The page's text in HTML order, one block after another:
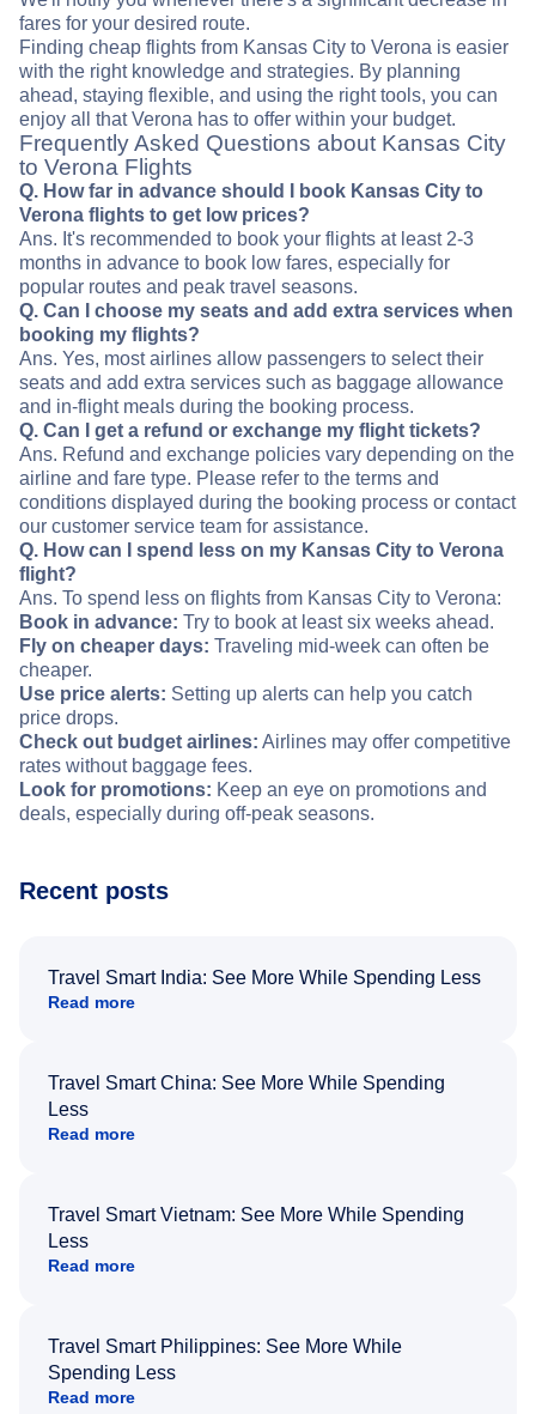
fares for your desired route.
Finding cheap flights from Kansas City to Verona is easier
with the right knowledge and strategies. By planning
ahead, staying flexible, and using the right tools, you can
enjoy all that Verona has to offer within your budget.
Frequently Asked Questions about Kansas City
to Verona Flights
Q. How far in advance should I book Kansas City to
Verona flights to get low prices?
Ans. It's recommended to book your flights at least 2-3
months in advance to book low fares, especially for
popular routes and peak travel seasons.
Q. Can I choose my seats and add extra services when
booking my flights?
Ans. Yes, most airlines allow passengers to select their
seats and add extra services such as baggage allowance
and in-flight meals during the booking process.
Q. Can I get a refund or exchange my flight tickets?
Ans. Refund and exchange policies vary depending on the
airline and fare type. Please refer to the terms and
conditions displayed during the booking process or contact
our customer service team for assistance.
Q. How can I spend less on my Kansas City to Verona
flight?
Ans. To spend less on flights from Kansas City to Verona:
Book in advance: Try to book at least six weeks ahead.
Fly on cheaper days: Traveling mid-week can often be
cheaper.
Use price alerts: Setting up alerts can help you catch
price drops.
Check out budget airlines: Airlines may offer competitive
rates without baggage fees.
Look for promotions: Keep an eye on promotions and
deals, especially during off-peak seasons.
Recent posts
Travel Smart India: See More While Spending Less
Read more
Travel Smart China: See More While Spending
Less
Read more
Travel Smart Vietnam: See More While Spending
Less
Read more
Travel Smart Philippines: See More While
Spending Less
Read more